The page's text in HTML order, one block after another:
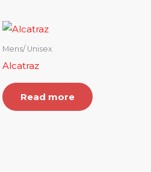
Mens/ Unisex
Alcatraz
Read more